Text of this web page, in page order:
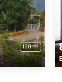
150m²